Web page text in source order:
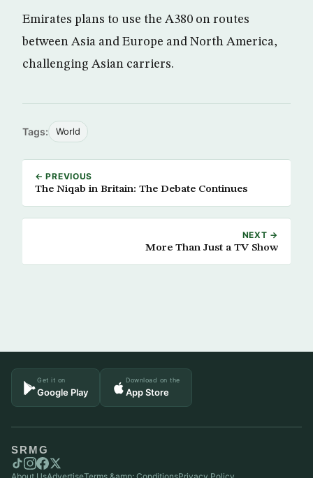
Emirates plans to use the A380 on routes
between Asia and Europe and North America,
challenging Asian carriers.
Tags: World
← PREVIOUS
The Niqab in Britain: The Debate Continues
NEXT →
More Than Just a TV Show
Get it on
Google Play
Download on the
App Store
SRMG